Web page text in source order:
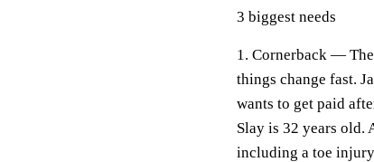
3 biggest needs
1. Cornerback —
things change fast.
wants to get paid
Slay is 32 years old.
including a toe injury